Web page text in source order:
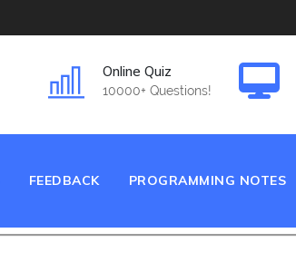
Online Quiz
10000+ Questions!
FEEDBACK PROGRAMMING NOTES